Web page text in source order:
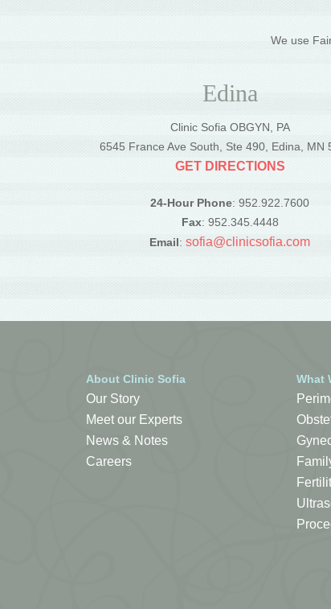
We use
Edina
Clinic Sofia OBGYN, PA
6545 France Ave South, Ste 490, Edina, MN
GET DIRECTIONS
24-Hour Phone: 952.922.7600
Fax: 952.345.4448
Email:sofia@clinicsofia.com
About Clinic Sofia
Our Story
Meet our Experts
News & Notes
Careers
What